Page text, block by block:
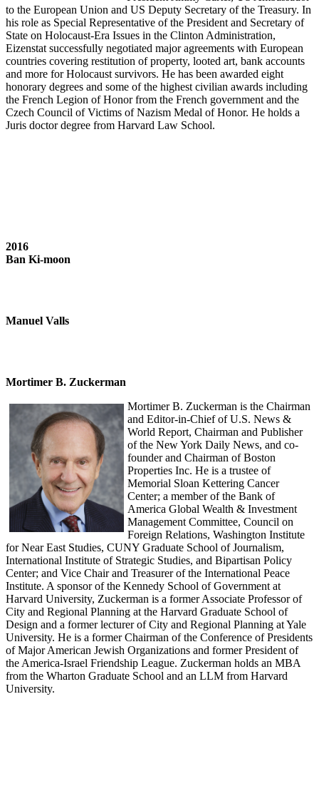
to the European Union and US Deputy Secretary of the Treasury. In
his role as Special Representative of the President and Secretary of
State on Holocaust-Era Issues in the Clinton Administration,
Eizenstat successfully negotiated major agreements with European
countries covering restitution of property, looted art, bank accounts
and more for Holocaust survivors. He has been awarded eight
honorary degrees and some of the highest civilian awards including
the French Legion of Honor from the French government and the
Czech Council of Victims of Nazism Medal of Honor. He holds a
Juris doctor degree from Harvard Law School.
2016
Ban Ki-moon
Manuel Valls
Mortimer B. Zuckerman
Mortimer B. Zuckerman is the Chairman
and Editor-in-Chief of U.S. News &
World Report, Chairman and Publisher
of the New York Daily News, and co-
founder and Chairman of Boston
Properties Inc. He is a trustee of
Memorial Sloan Kettering Cancer
Center; a member of the Bank of
America Global Wealth & Investment
Management Committee, Council on
Foreign Relations, Washington Institute
for Near East Studies, CUNY Graduate School of Journalism,
International Institute of Strategic Studies, and Bipartisan Policy
Center; and Vice Chair and Treasurer of the International Peace
Institute. A sponsor of the Kennedy School of Government at
Harvard University, Zuckerman is a former Associate Professor of
City and Regional Planning at the Harvard Graduate School of
Design and a former lecturer of City and Regional Planning at Yale
University. He is a former Chairman of the Conference of Presidents
of Major American Jewish Organizations and former President of
the America-Israel Friendship League. Zuckerman holds an MBA
from the Wharton Graduate School and an LLM from Harvard
University.